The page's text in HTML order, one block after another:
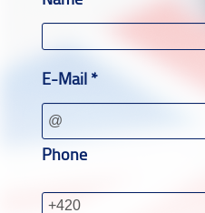
E-Mail *
Phone